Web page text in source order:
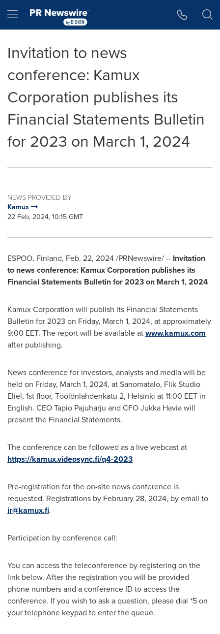
Hamburger menu
Invitation to news
conference: Kamux
Corporation publishes its
Financial Statements Bulletin
for 2023 on March 1, 2024
NEWS PROVIDED BY
Kamux
22 Feb, 2024, 10:15 GMT
ESPOO, Finland, Feb. 22, 2024/PRNewswire/ -- Invitation
to news conference: Kamux Corporation publishes its
Financial Statements Bulletin for 2023 on March 1, 2024
Kamux Corporation will publish its Financial Statements
Bulletin for 2023 on Friday, March 1, 2024, at approximately
9:00 EET. The report will be available atwww.kamux.com
after publishing.
News conference for investors, analysts and media will be
held on Friday, March 1, 2024, at Sanomatalo, Flik Studio
Eliel, 1st floor, Töölönlahdenkatu 2, Helsinki at11:00 EET in
English. CEOTapio Pajuharju and CFOJukka Haviawill
present the Financial Statements.
The conference can be followed as a live webcast at
https://kamux.videosync.fi/q4-2023
Pre-registration for the on-site news conference is
requested. Registrations by February 28, 2024, by email to
ir@kamux.fi.
Participation by conference call:
You can access the teleconference by registering on the
link below. After the registration you will be provided
phone numbers and a conference ID to access the
conference. If you wish to ask a question, please dial *5 on
your telephone keypad to enter the queue.